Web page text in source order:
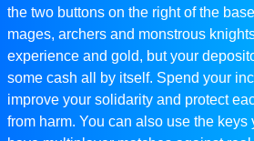
the two buttons on the right of the
mages, archers and monstrous
experience and gold, but your
some cash all by itself. Spend your
improve your solidarity and protect
from harm. You can also use the keys